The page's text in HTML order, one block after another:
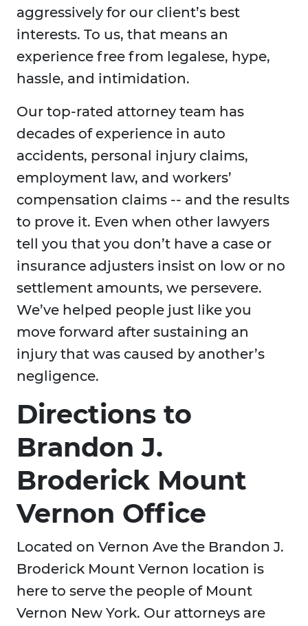
aggressively for our client’s best
interests. To us, that means an
experience free from legalese, hype,
hassle, and intimidation.
Our top-rated attorney team has
decades of experience in auto
accidents, personal injury claims,
employment law, and workers’
compensation claims -- and the results
to prove it. Even when other lawyers
tell you that you don’t have a case or
insurance adjusters insist on low or no
settlement amounts, we persevere.
We’ve helped people just like you
move forward after sustaining an
injury that was caused by another’s
negligence.
Directions to
Brandon J.
Broderick Mount
Vernon Office
Located on Vernon Ave the Brandon J.
Broderick Mount Vernon location is
here to serve the people of Mount
Vernon New York. Our attorneys are